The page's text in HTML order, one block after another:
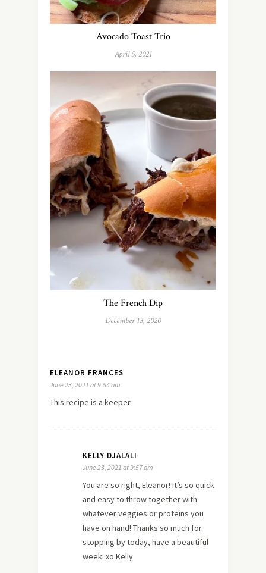
Avocado Toast Trio
April 5, 2021
The French Dip
December 13, 2020
ELEANOR FRANCES
June 23, 2021 at 9:54 am
This recipe is a keeper
KELLY DJALALI
June 23, 2021 at 9:57 am
You are so right, Eleanor! It’s so quick
and easy to throw together with
whatever veggies or proteins you
have on hand! Thanks so much for
stopping by today, have a beautiful
week. xo Kelly